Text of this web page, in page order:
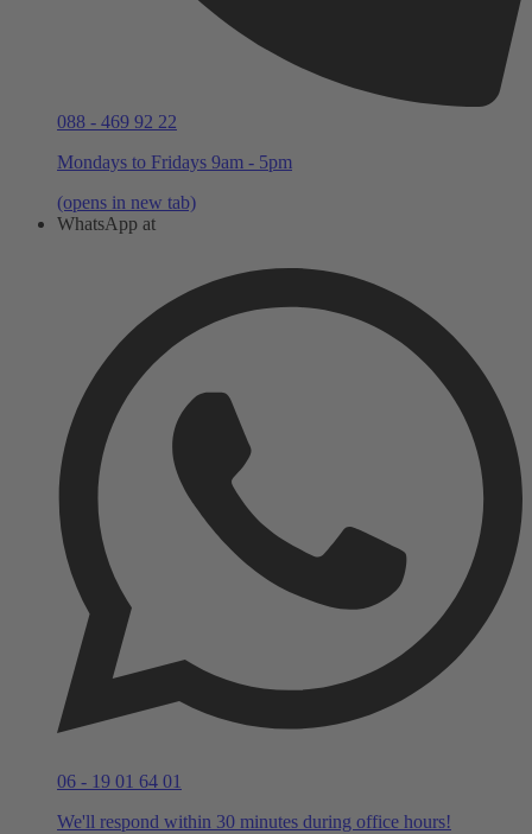
088 - 469 92 22
Mondays to Fridays 9am - 5pm
(opens in new tab)
WhatsApp at
06 - 19 01 64 01
We'll respond within 30 minutes during office hours!